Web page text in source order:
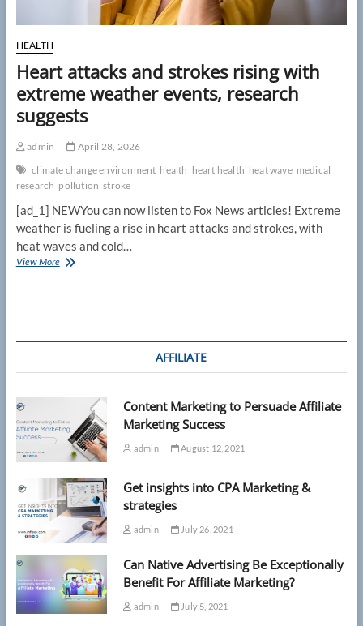
HEALTH
Heart attacks and strokes rising with
extreme weather events, research
suggests
admin
April 28, 2026
climate change environment health heart health heat wave medical
research pollution stroke
[ad_1] NEWYou can now listen to Fox News articles! Extreme
weather is fueling a rise in heart attacks and strokes, with
heat waves and cold…
View MoreHeart
suggests
AFFILIATE
Content Marketing to Persuade Affiliate
Marketing Success
admin August 12, 2021
Get insights into CPA Marketing &
strategies
admin July 26, 2021
Can Native Advertising Be Exceptionally
Benefit For Affiliate Marketing?
admin July 5, 2021